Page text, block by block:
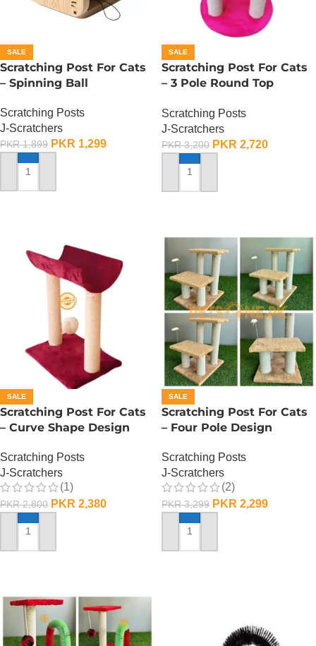
SALE
Scratching Post For Cats
– Spinning Ball
Scratching Posts
J-Scratchers
PKR1,899 PKR 1,299
ADD TO CART
SALE
Scratching Post For Cats
– 3 Pole Round Top
Scratching Posts
J-Scratchers
PKR3,200 PKR 2,720
ADD TO CART
SALE
Scratching Post For Cats
– Curve Shape Design
Scratching Posts
J-Scratchers
(1)
PKR2,800 PKR 2,380
ADD TO CART
SALE
Scratching Post For Cats
– Four Pole Design
Scratching Posts
J-Scratchers
(2)
PKR3,299 PKR 2,299
ADD TO CART